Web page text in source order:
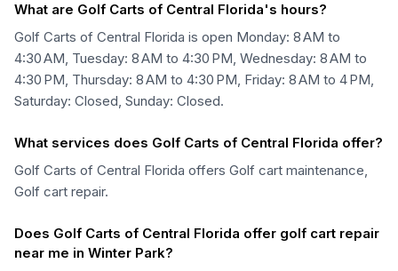
What are Golf Carts of Central Florida's hours?
Golf Carts of Central Florida is open Monday: 8 AM to
4:30 AM, Tuesday: 8 AM to 4:30 PM, Wednesday: 8 AM to
4:30 PM, Thursday: 8 AM to 4:30 PM, Friday: 8 AM to 4 PM,
Saturday: Closed, Sunday: Closed.
What services does Golf Carts of Central Florida offer?
Golf Carts of Central Florida offers Golf cart maintenance,
Golf cart repair.
Does Golf Carts of Central Florida offer golf cart repair
near me in Winter Park?